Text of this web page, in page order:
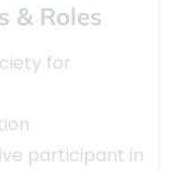
& Roles
for
participant in